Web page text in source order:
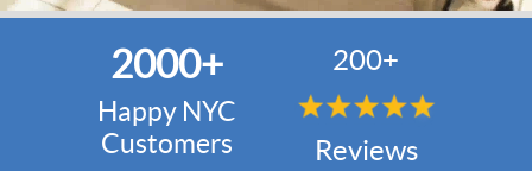
2000+
Happy NYC
Customers
200+
Reviews